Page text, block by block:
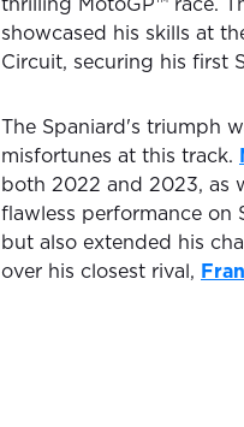
thrilling MotoGP™ race.
showcased his skills at
Circuit, securing his first
The Spaniard's triumph
misfortunes at this track.
both 2022 and 2023, as
flawless performance on
but also extended his
over his closest rival,